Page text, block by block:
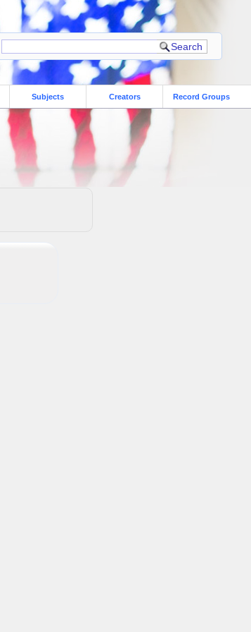
Subjects Creators Record Groups